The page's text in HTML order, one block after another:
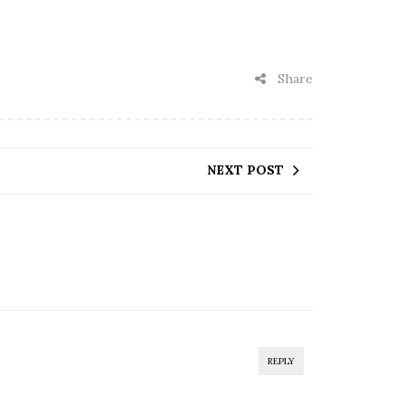
Share
NEXT POST
REPLY